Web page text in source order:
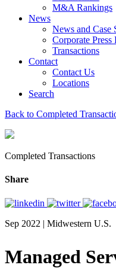
M&A Rankings
News
News and Case
Corporate Press
Transactions
Contact
Contact Us
Locations
Search
Back to Completed
Completed Transactions
Share
Sep 2022 | Midwestern U.S.
Managed